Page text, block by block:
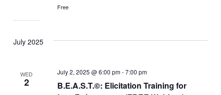
Free
July 2025
WED
2
B.E.A.S.T.©: Elicitation Training for
July 2, 2025 @ 6:00 pm-7:00 pm